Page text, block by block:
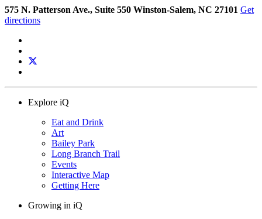
575 N. Patterson Ave., Suite 550 Winston-Salem, NC 27101 Get
directions
Explore iQ
Eat and Drink
Art
Bailey Park
Long Branch Trail
Events
Interactive Map
Getting Here
Growing in iQ